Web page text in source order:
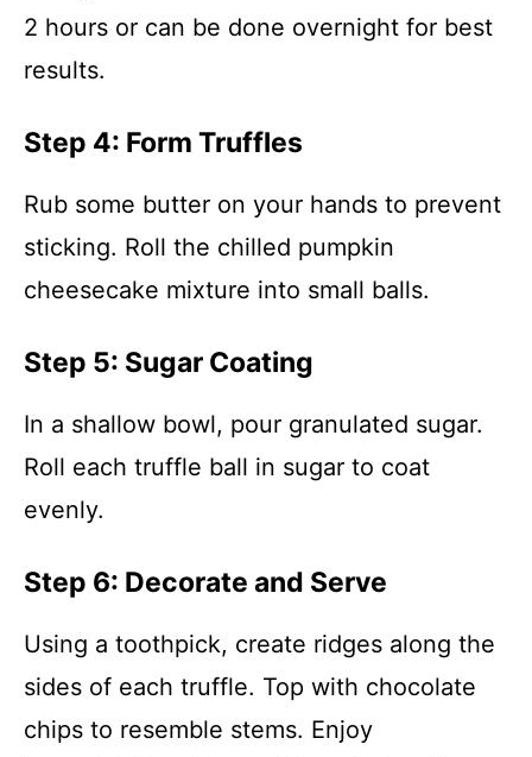
2 hours or can be done overnight for best
results.
Step 4: Form Truffles
Rub some butter on your hands to prevent
sticking. Roll the chilled pumpkin
cheesecake mixture into small balls.
Step 5: Sugar Coating
In a shallow bowl, pour granulated sugar.
Roll each truffle ball in sugar to coat
evenly.
Step 6: Decorate and Serve
Using a toothpick, create ridges along the
sides of each truffle. Top with chocolate
chips to resemble stems. Enjoy